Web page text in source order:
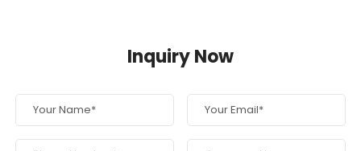
Inquiry Now